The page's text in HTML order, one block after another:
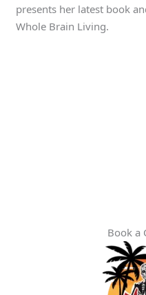
presents her latest book
Whole Brain Living.
Book a